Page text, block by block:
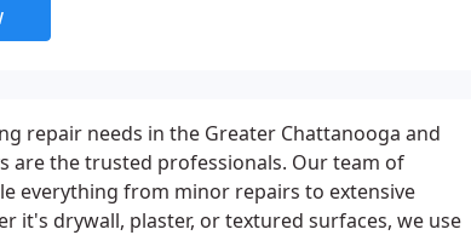
repair needs in the Greater Chattanooga and
are the trusted professionals. Our team of
everything from minor repairs to extensive
it's drywall, plaster, or textured surfaces, we use